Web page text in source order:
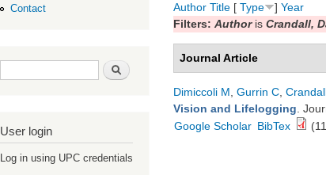
Contact
Search form Search
User login
Log in using UPC credentials
Author Title [ Type ] Year
Filters: Authoris Crandall,
Journal Article
Dimiccoli M Gurrin C
Vision and Lifelogging .
Google Scholar BibTex